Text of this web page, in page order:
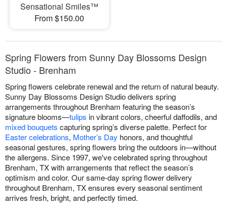
Sensational Smiles™
From $150.00
Spring Flowers from Sunny Day Blossoms Design
Studio - Brenham
Spring flowers celebrate renewal and the return of natural beauty.
Sunny Day Blossoms Design Studio delivers spring
arrangements throughout Brenham featuring the season’s
signature blooms—tulips in vibrant colors, cheerful daffodils, and
mixed bouquets capturing spring’s diverse palette. Perfect for
Easter celebrations, Mother’s Day honors, and thoughtful
seasonal gestures, spring flowers bring the outdoors in—without
the allergens. Since 1997, we've celebrated spring throughout
Brenham, TX with arrangements that reflect the season’s
optimism and color. Our same-day spring flower delivery
throughout Brenham, TX ensures every seasonal sentiment
arrives fresh, bright, and perfectly timed.